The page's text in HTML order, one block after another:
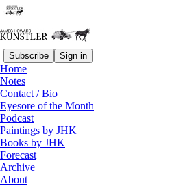
Subscribe Sign in
Home
Notes
Contact / Bio
Eyesore of the Month
Podcast
Paintings by JHK
Books by JHK
Forecast
Archive
About
Listen distraction-free on
KunstlerCast 313